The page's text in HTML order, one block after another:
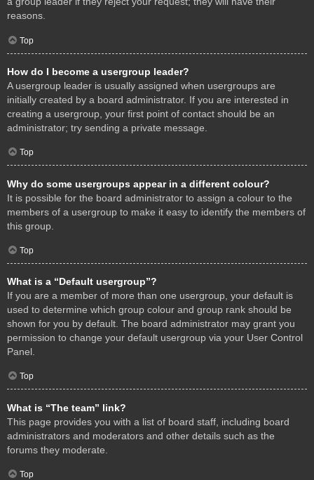
reasons.
Top
How do I become a usergroup leader?
A usergroup leader is usually assigned when usergroups are
initially created by a board administrator. If you are interested in
creating a usergroup, your first point of contact should be an
administrator; try sending a private message.
Top
Why do some usergroups appear in a different colour?
It is possible for the board administrator to assign a colour to the
members of a usergroup to make it easy to identify the members of
this group.
Top
What is a “Default usergroup”?
If you are a member of more than one usergroup, your default is
used to determine which group colour and group rank should be
shown for you by default. The board administrator may grant you
permission to change your default usergroup via your User Control
Panel.
Top
What is “The team” link?
This page provides you with a list of board staff, including board
administrators and moderators and other details such as the
forums they moderate.
Top